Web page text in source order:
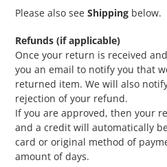
Please also see Shipping below.
Refunds (if applicable)
Once your return is received
you an email to notify you that
returned item. We will also
rejection of your refund.
If you are approved, then your
and a credit will automatically
card or original method of
amount of days.